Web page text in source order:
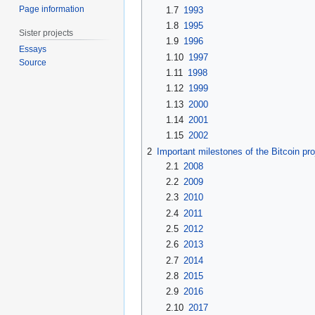
1.7 1993
1.8 1995
1.9 1996
1.10 1997
1.11
1998
1.12 1999
1.13 2000
1.14 2001
1.15 2002
2 Important milestones of the Bitcoin
2.1
2008
2.2 2009
2.3 2010
2.4 2011
2.5 2012
2.6 2013
2.7 2014
2.8 2015
2.9 2016
2.10 2017
Page information
Sister projects
Essays
Source